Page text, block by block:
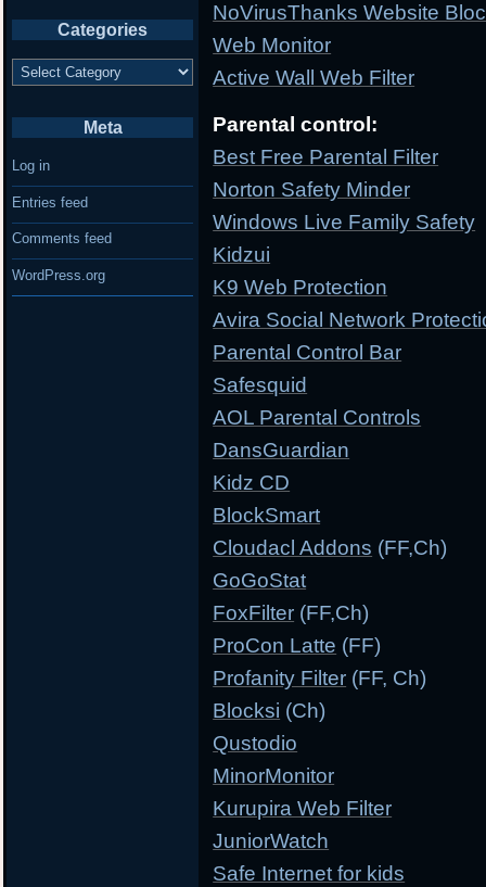
NoVirusThanks Website
Web Monitor
Active Wall Web Filter
Parental control:
Best Free Parental Filter
Norton Safety Minder
Windows Live Family Safety
Kidzui
K9 Web Protection
Avira Social Network
Parental Control Bar
Safesquid
AOL Parental Controls
DansGuardian
Kidz CD
BlockSmart
Cloudacl Addons (FF,Ch)
GoGoStat
FoxFilter (FF,Ch)
ProCon Latte (FF)
Profanity Filter (FF, Ch)
Blocksi (Ch)
Qustodio
MinorMonitor
Kurupira Web Filter
JuniorWatch
Safe Internet for kids
Categories
Categories
Meta
Log in
Entries feed
Comments feed
WordPress.org